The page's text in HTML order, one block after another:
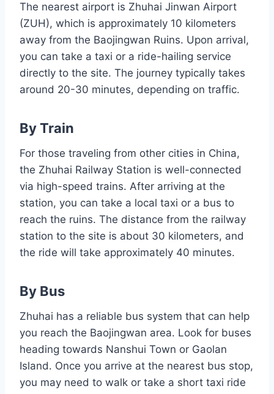
The nearest airport is Zhuhai Jinwan Airport
(ZUH), which is approximately 10 kilometers
away from the Baojingwan Ruins. Upon arrival,
you can take a taxi or a ride-hailing service
directly to the site. The journey typically takes
around 20-30 minutes, depending on traffic.
By Train
For those traveling from other cities in China,
the Zhuhai Railway Station is well-connected
via high-speed trains. After arriving at the
station, you can take a local taxi or a bus to
reach the ruins. The distance from the railway
station to the site is about 30 kilometers, and
the ride will take approximately 40 minutes.
By Bus
Zhuhai has a reliable bus system that can help
you reach the Baojingwan area. Look for buses
heading towards Nanshui Town or Gaolan
Island. Once you arrive at the nearest bus stop,
you may need to walk or take a short taxi ride